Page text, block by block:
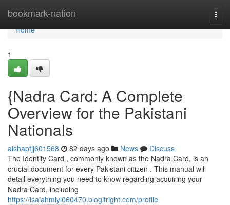
bookmark-nation
Home
Home
1
{Nadra Card: A Complete
Overview for the Pakistani
Nationals
aishapfjj601568 82 days ago News
Discuss
The Identity Card , commonly known as the Nadra Card, is an
crucial document for every Pakistani citizen . This manual will
detail everything you need to know regarding acquiring your
Nadra Card, including
https://isaiahmlyl060470.blogitright.com/profile